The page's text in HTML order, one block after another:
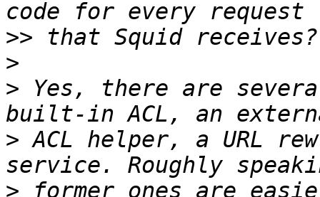
>>
>
> Yes, there are
> ACL helper, a URL
> former ones are